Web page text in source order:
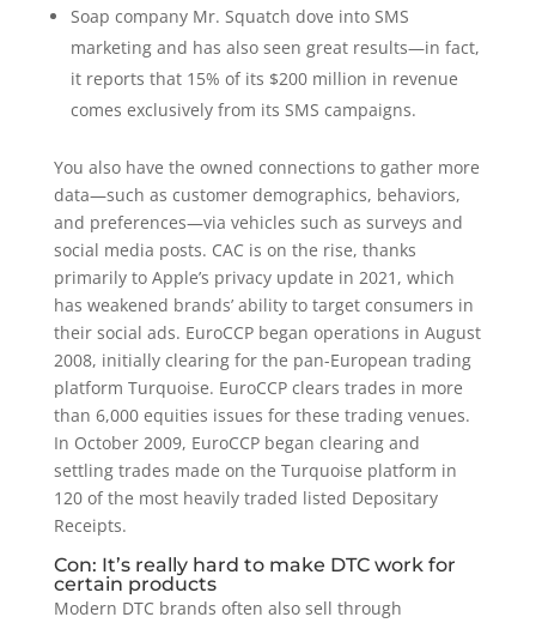
Soap company Mr. Squatch dove into SMS
marketing and has also seen great results—in fact,
it reports that 15% of its $200 million in revenue
comes exclusively from its SMS campaigns.
You also have the owned connections to gather more
data—such as customer demographics, behaviors,
and preferences—via vehicles such as surveys and
social media posts. CAC is on the rise, thanks
primarily to Apple’s privacy update in 2021, which
has weakened brands’ ability to target consumers in
their social ads. EuroCCP began operations in August
2008, initially clearing for the pan-European trading
platform Turquoise. EuroCCP clears trades in more
than 6,000 equities issues for these trading venues.
In October 2009, EuroCCP began clearing and
settling trades made on the Turquoise platform in
120 of the most heavily traded listed Depositary
Receipts.
Con: It’s really hard to make DTC work for
certain products
Modern DTC brands often also sell through